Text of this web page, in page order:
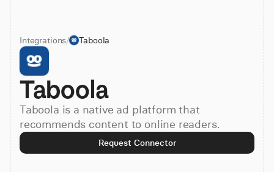
Product
Solutions
Resources
Pricing
Integrations/ Taboola
Taboola
Taboola is a native ad platform that
recommends content to online readers.
Request Connector